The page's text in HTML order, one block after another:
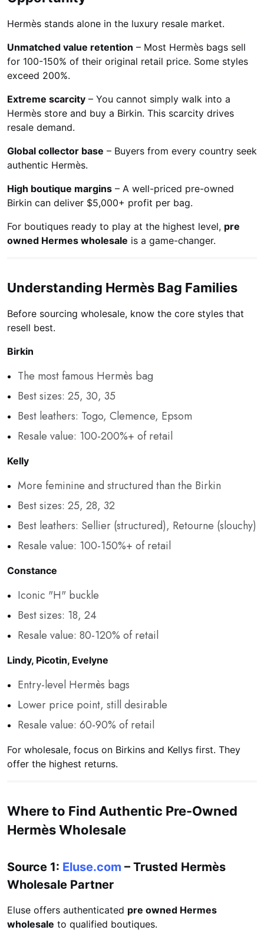
Hermès stands alone in the luxury resale market.
Unmatched value retention – Most Hermès bags sell
for 100-150% of their original retail price. Some styles
exceed 200%.
Extreme scarcity – You cannot simply walk into a
Hermès store and buy a Birkin. This scarcity drives
resale demand.
Global collector base – Buyers from every country seek
authentic Hermès.
High boutique margins – A well-priced pre-owned
Birkin can deliver $5,000+ profit per bag.
For boutiques ready to play at the highest level, pre
owned Hermes wholesale is a game-changer.
Understanding Hermès Bag Families
Before sourcing wholesale, know the core styles that
resell best.
Birkin
The most famous Hermès bag
Best sizes: 25, 30, 35
Best leathers: Togo, Clemence, Epsom
Resale value: 100-200%+ of retail
Kelly
More feminine and structured than the Birkin
Best sizes: 25, 28, 32
Best leathers: Sellier (structured), Retourne (slouchy)
Resale value: 100-150%+ of retail
Constance
Iconic "H" buckle
Best sizes: 18, 24
Resale value: 80-120% of retail
Lindy, Picotin, Evelyne
Entry-level Hermès bags
Lower price point, still desirable
Resale value: 60-90% of retail
For wholesale, focus on Birkins and Kellys first. They
offer the highest returns.
Where to Find Authentic Pre-Owned
Hermès Wholesale
Source 1: Eluse.com – Trusted Hermès
Wholesale Partner
Eluse offers authenticated pre owned Hermes
wholesale to qualified boutiques.